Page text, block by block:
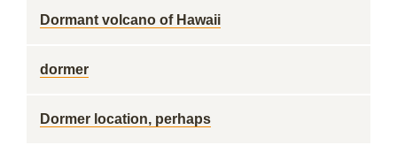
Dormant volcano of Hawaii
dormer
Dormer location, perhaps